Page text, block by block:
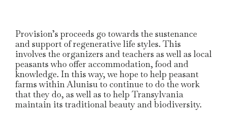
Provision’s proceeds go towards the sustenance
and support of regenerative life styles. This
involves the organizers and teachers as well as local
peasants who offer accommodation, food and
knowledge. In this way, we hope to help peasant
farms within Alunisu to continue to do the work
that they do, as well as to help Transylvania
maintain its traditional beauty and biodiversity.